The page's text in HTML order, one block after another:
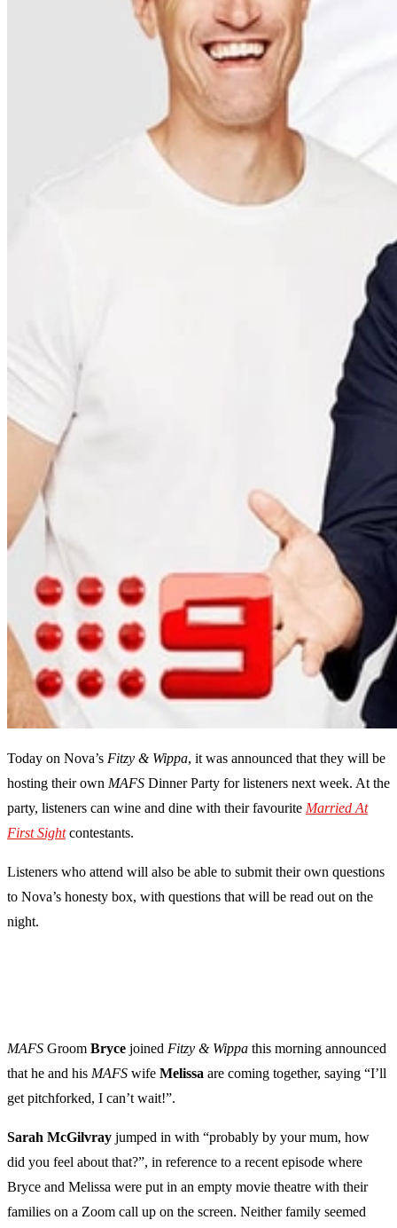
Today on Nova’s Fitzy & Wippa, it was announced that they will be
hosting their own MAFS Dinner Party for listeners next week. At the
party, listeners can wine and dine with their favourite Married At
First Sightcontestants.
Listeners who attend will also be able to submit their own questions
to Nova’s honesty box, with questions that will be read out on the
night.
MAFS Groom Bryce joined Fitzy & Wippa this morning announced
that he and his MAFS wife Melissa are coming together, saying “I’ll
get pitchforked, I can’t wait!”.
Sarah McGilvray jumped in with “probably by your mum, how
did you feel about that?”, in reference to a recent episode where
Bryce and Melissa were put in an empty movie theatre with their
families on a Zoom call up on the screen. Neither family seemed